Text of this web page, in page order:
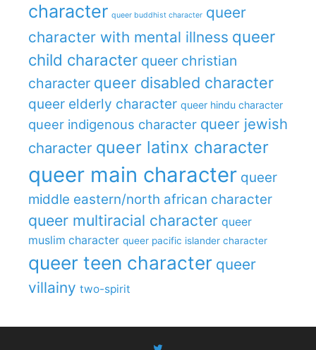
character queer buddhist character queer
character with mental illness queer
child character queer christian
character queer disabled character
queer elderly character queer hindu character
queer indigenous character queer jewish
character queer latinx character
queer main character queer
middle eastern/north african character
queer multiracial character queer
muslim character queer pacific islander character
queer teen character queer
villainy two-spirit